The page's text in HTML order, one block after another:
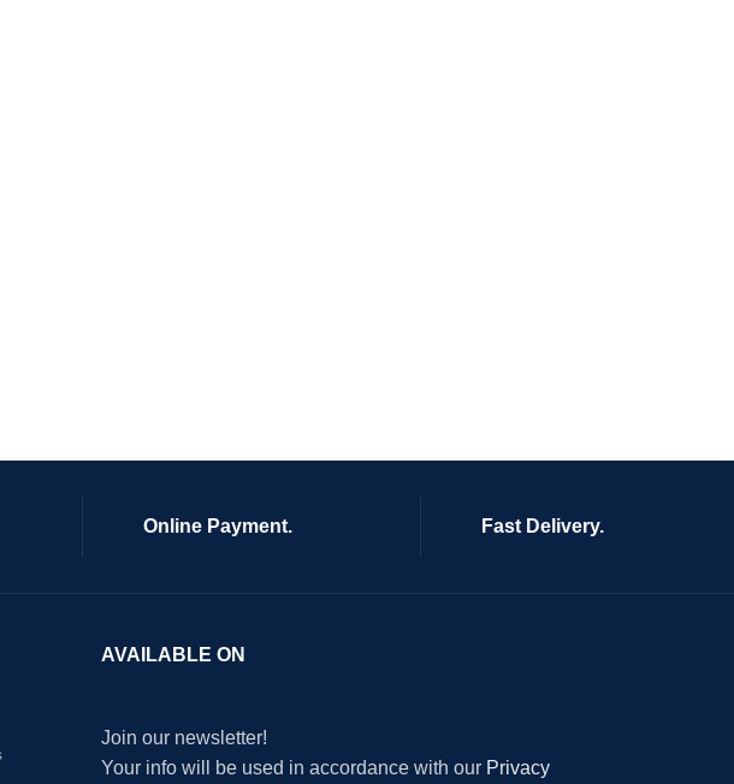
Online Payment. Fast Delivery.
AVAILABLE ON
Join our newsletter!
Your info will be used in accordance with our Privacy